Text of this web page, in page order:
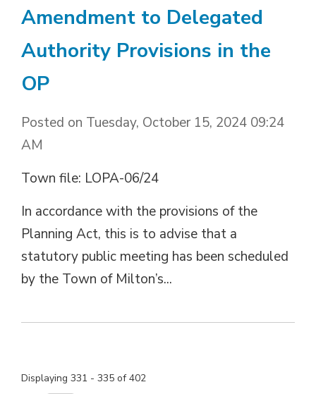
Amendment to Delegated
Authority Provisions in the
OP
Posted on Tuesday, October 15, 2024 09:24
AM
Town file: LOPA-06/24
In accordance with the provisions of the
Planning Act, this is to advise that a
statutory public meeting has been scheduled
by the Town of Milton’s...
Displaying 331 - 335 of 402